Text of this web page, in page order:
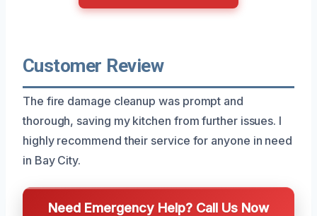
Customer Review
The fire damage cleanup was prompt and
thorough, saving my kitchen from further issues. I
highly recommend their service for anyone in need
in Bay City.
Need Emergency Help? Call Us Now